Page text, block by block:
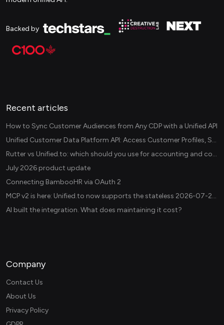
Backed by
Recent articles
How to Sync Customer Audiences from Any CDP with a Unified API
Unified Customer Data Platform API: Access Customer Profiles, Segments, and Events Across CDPs
Rutter vs Unified.to: which should you use for accounting and commerce integrations? (2026)
July 2026 product update
Connecting BambooHR via OAuth 2
MCP v2 is here: Unified.to now supports the stateless 2026-07-28 revision in production
AI built the integration. What does maintaining it cost?
Company
Contact Us
About Us
Privacy Policy